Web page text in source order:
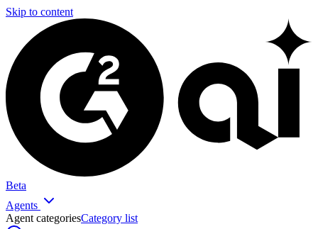
Skip to content
Beta
Agents
Agent categoriesCategory list